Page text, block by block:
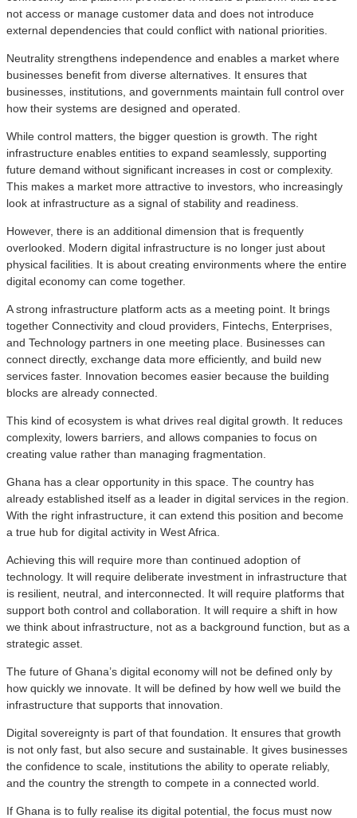
not access or manage customer data and does not introduce
external dependencies that could conflict with national priorities.
Neutrality strengthens independence and enables a market where
businesses benefit from diverse alternatives. It ensures that
businesses, institutions, and governments maintain full control over
how their systems are designed and operated.
While control matters, the bigger question is growth. The right
infrastructure enables entities to expand seamlessly, supporting
future demand without significant increases in cost or complexity.
This makes a market more attractive to investors, who increasingly
look at infrastructure as a signal of stability and readiness.
However, there is an additional dimension that is frequently
overlooked. Modern digital infrastructure is no longer just about
physical facilities. It is about creating environments where the entire
digital economy can come together.
A strong infrastructure platform acts as a meeting point. It brings
together Connectivity and cloud providers, Fintechs, Enterprises,
and Technology partners in one meeting place. Businesses can
connect directly, exchange data more efficiently, and build new
services faster. Innovation becomes easier because the building
blocks are already connected.
This kind of ecosystem is what drives real digital growth. It reduces
complexity, lowers barriers, and allows companies to focus on
creating value rather than managing fragmentation.
Ghana has a clear opportunity in this space. The country has
already established itself as a leader in digital services in the region.
With the right infrastructure, it can extend this position and become
a true hub for digital activity in West Africa.
Achieving this will require more than continued adoption of
technology. It will require deliberate investment in infrastructure that
is resilient, neutral, and interconnected. It will require platforms that
support both control and collaboration. It will require a shift in how
we think about infrastructure, not as a background function, but as a
strategic asset.
The future of Ghana’s digital economy will not be defined only by
how quickly we innovate. It will be defined by how well we build the
infrastructure that supports that innovation.
Digital sovereignty is part of that foundation. It ensures that growth
is not only fast, but also secure and sustainable. It gives businesses
the confidence to scale, institutions the ability to operate reliably,
and the country the strength to compete in a connected world.
If Ghana is to fully realise its digital potential, the focus must now